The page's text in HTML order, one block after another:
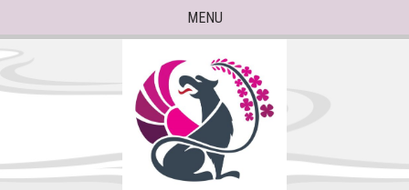
to
content
MENU